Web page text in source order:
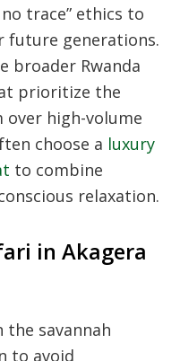
trace” ethics to
future generations.
broader Rwanda
prioritize the
high-volume
choose a luxury
to combine
relaxation.
in Akagera
the savannah
to avoid